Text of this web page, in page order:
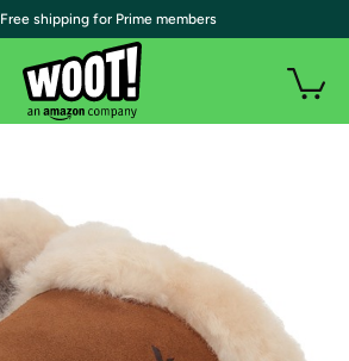
| Free shipping for Prime members